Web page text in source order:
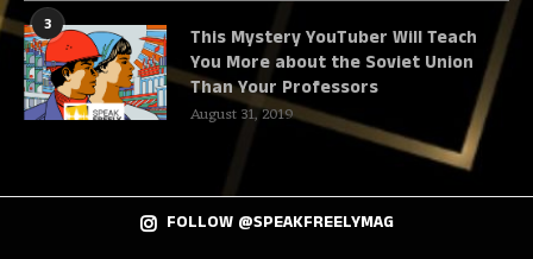
3
This Mystery YouTuber Will Teach
You More about the Soviet Union
Than Your Professors
August 31, 2019
FOLLOW @SPEAKFREELYMAG